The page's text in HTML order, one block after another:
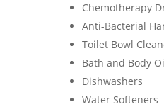
Chemotherapy
Anti-Bacterial
Toilet Bowl
Bath and Body
Dishwashers
Water Softeners